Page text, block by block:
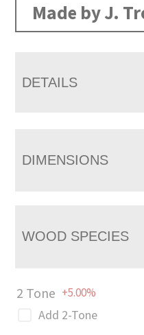
Made by J.
DETAILS
DIMENSIONS
WOOD SPECIES
2 Tone +5.00%
Add 2-Tone